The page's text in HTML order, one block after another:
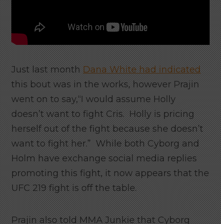
Just last monthDana White had indicated
this bout was in the works, however Prajin
went on to say,“I would assume Holly
doesn’t want to fight Cris. Holly is pricing
herself out of the fight because she doesn’t
want to fight her.” While both Cyborg and
Holm have exchange social media replies
promoting this fight, it now appears that the
UFC 219 fight is off the table.
Prajin also told MMA Junkie that Cyborg